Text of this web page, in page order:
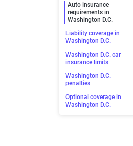
Auto insurance
requirements in
Washington D.C.
Liability coverage in
Washington D.C.
Washington D.C. car
insurance limits
Washington D.C.
penalties
Optional coverage in
Washington D.C.